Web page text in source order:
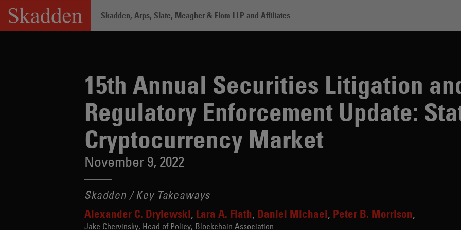
Skip
content
Skadden, Arps, Slate, Meagher & Flom LLP and Affiliates
15th Annual Securities Litigation
Regulatory Enforcement Update:
Cryptocurrency Market
November 9, 2022
Skadden / Key Takeaways
Alexander C. Drylewski Lara A. Flath Daniel Michael Peter B. Morrison
Jake Chervinsky, Head of Policy, Blockchain Association